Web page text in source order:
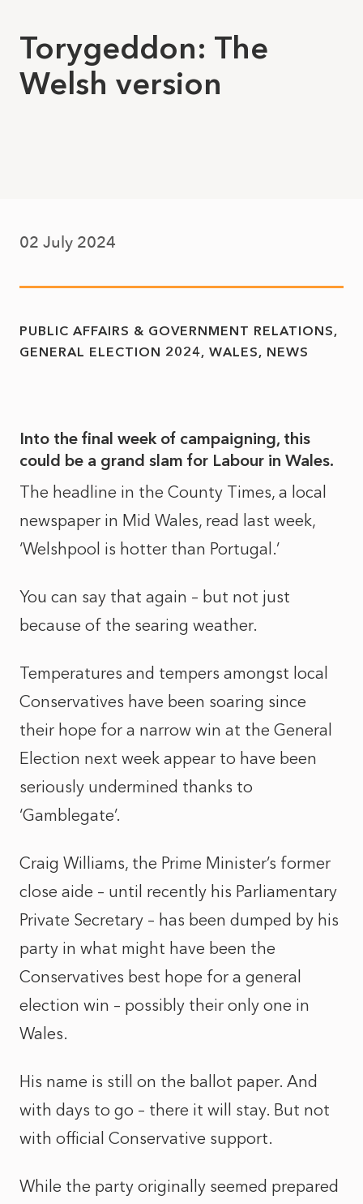
Torygeddon: The
Welsh version
02 July 2024
PUBLIC AFFAIRS & GOVERNMENT RELATIONS
GENERAL ELECTION 2024 WALES NEWS
Into the final week of campaigning, this
could be a grand slam for Labour in Wales.
The headline in the County Times, a local
newspaper in Mid Wales, read last week,
‘Welshpool is hotter than Portugal.’
You can say that again – but not just
because of the searing weather.
Temperatures and tempers amongst local
Conservatives have been soaring since
their hope for a narrow win at the General
Election next week appear to have been
seriously undermined thanks to
‘Gamblegate’.
Craig Williams, the Prime Minister’s former
close aide – until recently his Parliamentary
Private Secretary – has been dumped by his
party in what might have been the
Conservatives best hope for a general
election win – possibly their only one in
Wales.
His name is still on the ballot paper. And
with days to go – there it will stay. But not
with official Conservative support.
While the party originally seemed prepared